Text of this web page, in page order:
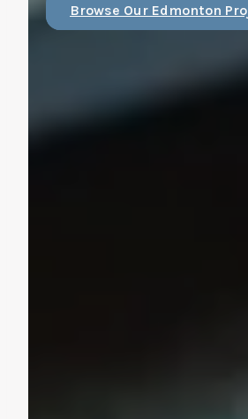
Browse Our Edmonton